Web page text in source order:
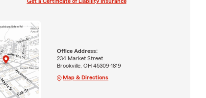
Office Address:
234 Market Street
Brookville, OH 45309-1819
Map & Directions